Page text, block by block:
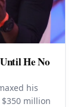
He No
his
million